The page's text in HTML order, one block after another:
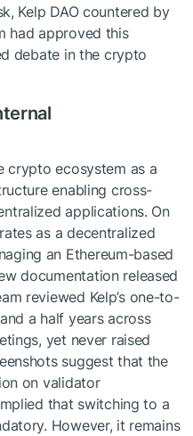
Kelp DAO countered by
had approved this
debate in the crypto
crypto ecosystem as a
enabling cross-
applications. On
as a decentralized
an Ethereum-based
documentation released
reviewed Kelp’s one-to-
a half years across
yet never raised
suggest that the
on validator
that switching to a
However, it remains